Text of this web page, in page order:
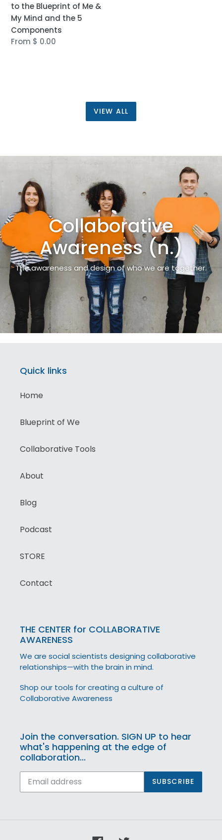
the
5
Components
to the Blueprint of Me &
My Mind and the 5
Components
Regular
From $ 0.00
VIEW ALL
Collaborative
Awareness (n.)
The awareness and design of who we are together.
Quick links
Home
Blueprint of We
Collaborative Tools
About
Blog
Podcast
STORE
Contact
THE CENTER for COLLABORATIVE
AWARENESS
We are social scientists designing collaborative
relationships—with the brain in mind.
Shop our tools for creating a culture of
Collaborative Awareness
Join the conversation. SIGN UP to hear
what's happening at the edge of
collaboration...
SUBSCRIBE